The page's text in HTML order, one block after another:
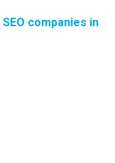
SEO companies in